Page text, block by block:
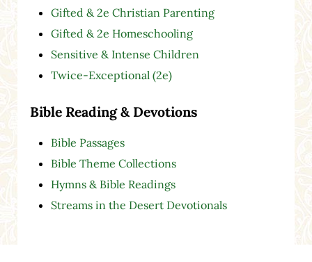
Gifted & 2e Christian Parenting
Gifted & 2e Homeschooling
Sensitive & Intense Children
Twice-Exceptional (2e)
Bible Reading & Devotions
Bible Passages
Bible Theme Collections
Hymns & Bible Readings
Streams in the Desert Devotionals